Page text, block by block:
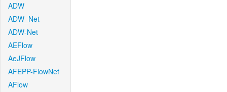
ADW
ADW_Net
ADW-Net
AEFlow
AeJFlow
AFEPP-FlowNet
AFlow